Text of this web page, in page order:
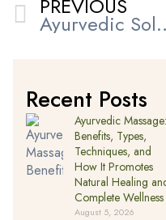
PREVIOUS
Ayurvedic Solutions for
Recent Posts
Ayurvedic Massage:
Benefits, Types,
Techniques, and
How It Promotes
Natural Healing
Complete Wellness
August 5, 2026